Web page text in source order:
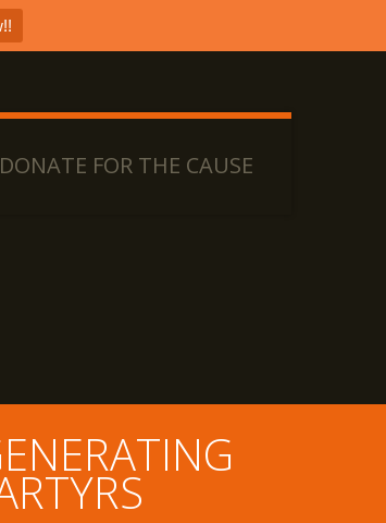
DONATE FOR THE CAUSE